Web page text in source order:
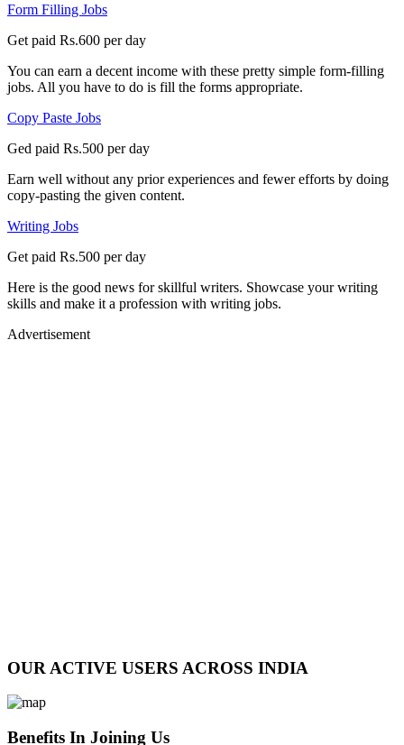
Form Filling Jobs
Get paid Rs.600 per day
You can earn a decent income with these pretty simple form-filling
jobs. All you have to do is fill the forms appropriate.
Copy Paste Jobs
Ged paid Rs.500 per day
Earn well without any prior experiences and fewer efforts by doing
copy-pasting the given content.
Writing Jobs
Get paid Rs.500 per day
Here is the good news for skillful writers. Showcase your writing
skills and make it a profession with writing jobs.
Advertisement
OUR ACTIVE USERS ACROSS INDIA
Benefits In Joining Us